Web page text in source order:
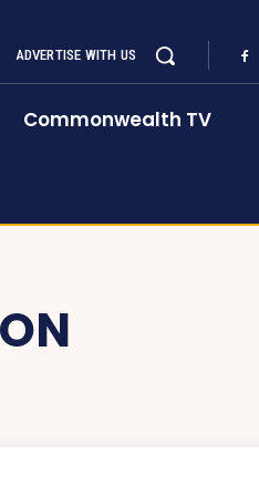
ADVERTISE WITH US
Commonwealth TV